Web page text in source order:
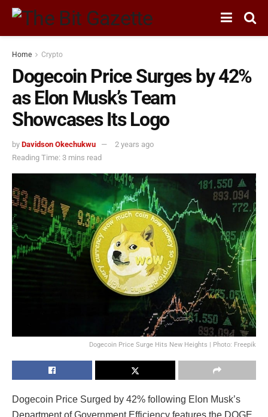
Home Crypto
Dogecoin Price Surges by 42%
as Elon Musk’s Team
Showcases Its Logo
by Davidson Okechukwu
2 years ago
Reading Time: 3 mins read
Dogecoin Price Surge Hits New Heights | Photo: Freepik
Dogecoin Price Surged by 42% following Elon Musk’s
Department of Government Efficiency features the DOGE